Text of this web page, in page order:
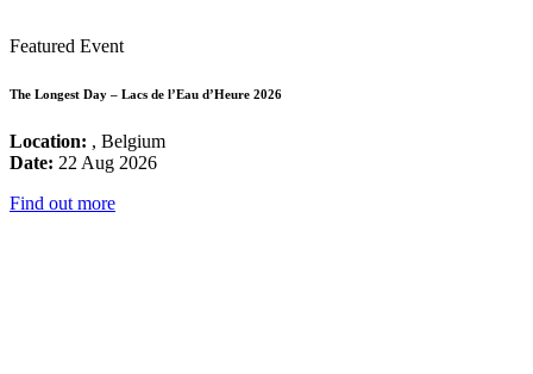
Featured Event
The Longest Day – Lacs de l’Eau d’Heure 2026
Location: , Belgium
Date: 22 Aug 2026
Find out more